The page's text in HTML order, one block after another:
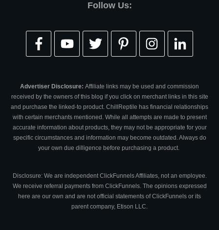
Follow Us:
Advertiser Disclosure: Affiliate links may be used and commission
received by the owners of this blog if you click on merchant links in this site
and purchase the linked-to product. ChillReptile has financial relationships
with certain merchants mentioned. While all attempts are made to present
accurate information about products, they may not be appropriate for your
specific circumstances and information may become outdated. Always do
your own due dilligence before purchasing a product.
Disclosure: We are independent ClickFunnels Affiliates, not an employee.
We receive referral payments from ClickFunnels. The opinions expressed
here are our own and are not official statements of ClickFunnels or its
parent company, Etison LLC.